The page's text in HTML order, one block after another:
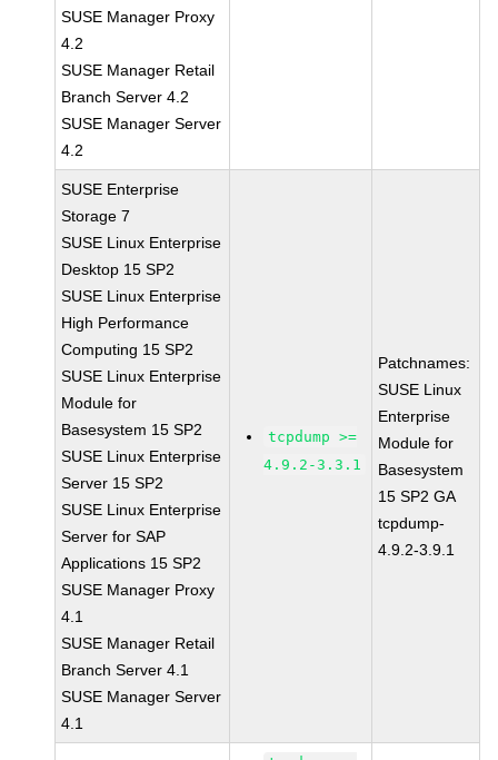
SUSE Manager Proxy
4.2
SUSE Manager Retail
Branch Server 4.2
SUSE Manager Server
4.2
SUSE Enterprise
Storage 7
SUSE Linux Enterprise
Desktop 15 SP2
SUSE Linux Enterprise
High Performance
Computing 15 SP2
SUSE Linux Enterprise
Module for
Basesystem 15 SP2
SUSE Linux Enterprise
Server 15 SP2
SUSE Linux Enterprise
Server for SAP
Applications 15 SP2
SUSE Manager Proxy
4.1
SUSE Manager Retail
Branch Server 4.1
SUSE Manager Server
4.1
tcpdump >=
4.9.2-3.3.1
Patchnames:
SUSE Linux
Enterprise
Module for
Basesystem
15 SP2 GA
tcpdump-
4.9.2-3.9.1